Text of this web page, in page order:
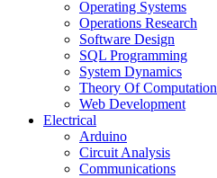
Operating Systems
Operations Research
Software Design
SQL Programming
System Dynamics
Theory Of Computation
Web Development
Electrical
Arduino
Circuit Analysis
Communications